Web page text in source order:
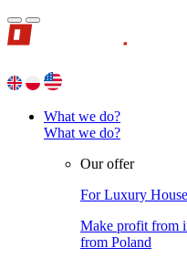
What we do?
What we do?
Our offer
For Luxury
Make profit from
from Poland